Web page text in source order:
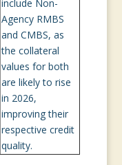
include Non-
Agency RMBS
and CMBS, as
the collateral
values for both
are likely to rise
in 2026,
improving their
respective credit
quality.